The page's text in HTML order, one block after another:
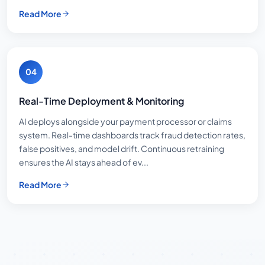
Read More
04
Real-Time Deployment & Monitoring
AI deploys alongside your payment processor or claims
system. Real-time dashboards track fraud detection rates,
false positives, and model drift. Continuous retraining
ensures the AI stays ahead of ev...
Read More